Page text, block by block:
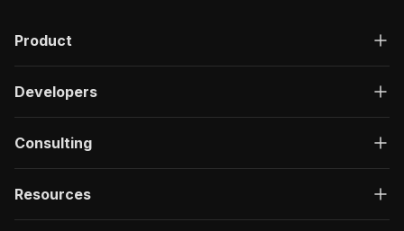
Product
Developers
Consulting
Resources